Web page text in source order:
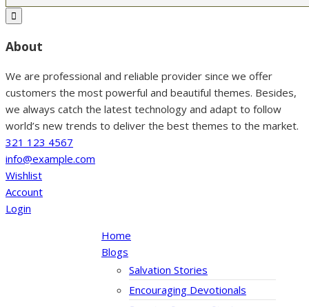
About
We are professional and reliable provider since we offer
customers the most powerful and beautiful themes. Besides,
we always catch the latest technology and adapt to follow
world’s new trends to deliver the best themes to the market.
321 123 4567
info@example.com
Wishlist
Account
Login
Home
Blogs
Salvation Stories
Encouraging Devotionals